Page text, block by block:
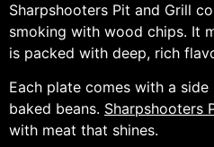
Sharpshooters Pit and Grill
smoking with wood chips. It
is packed with deep, rich
Each plate comes with a
baked beans. Sharpshooters
with meat that shines.